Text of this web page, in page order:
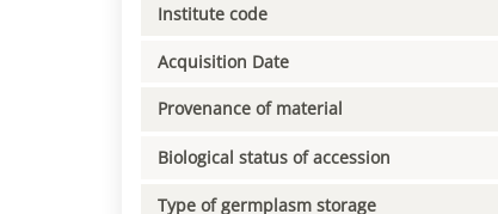
Institute code
Acquisition Date
Provenance of material
Biological status of accession
Type of germplasm storage